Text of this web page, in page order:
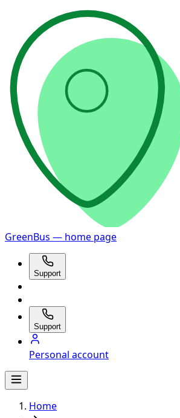
GreenBus — home page
Support
Support
Personal account
Home